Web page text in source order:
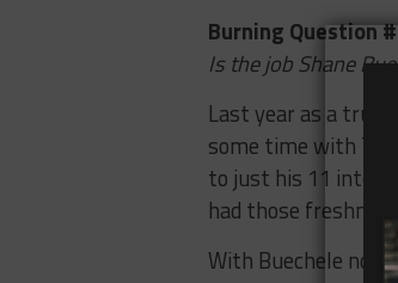
Burning Question
Is the job Shane
Last year as a true
some time with
to just his 11
had those
With Buechele not